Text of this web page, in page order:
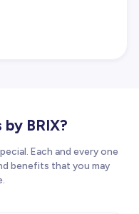
BRIX?
Each and every one
benefits that you may